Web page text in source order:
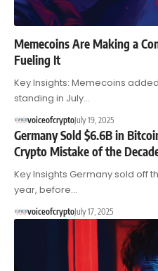
Memecoins Are Making a
Fueling It
Key Insights: Memecoins
standing in July…
voiceofcryptoJuly 19, 2025
Germany Sold $6.6B in
Crypto Mistake of the
Key Insights Germany sold off
year, before…
voiceofcryptoJuly 17, 2025